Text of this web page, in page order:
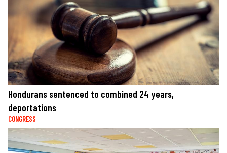
Hondurans sentenced to combined 24 years,
deportations
CONGRESS